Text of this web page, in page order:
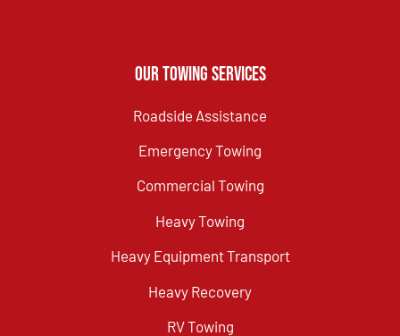
Our Towing Services
Roadside Assistance
Emergency Towing
Commercial Towing
Heavy Towing
Heavy Equipment Transport
Heavy Recovery
RV Towing